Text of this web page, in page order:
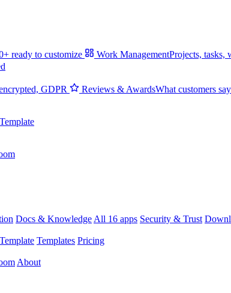
ready to customize Work ManagementProjects, tasks,
GDPR Reviews & AwardsWhat customers say
Docs & Knowledge All 16 apps Security & Trust
Templates Pricing
About